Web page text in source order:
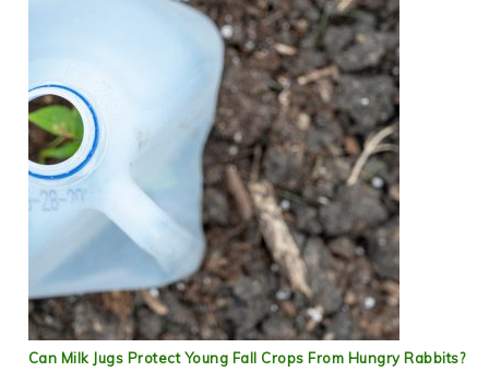
Can Milk Jugs Protect Young Fall Crops From Hungry Rabbits?